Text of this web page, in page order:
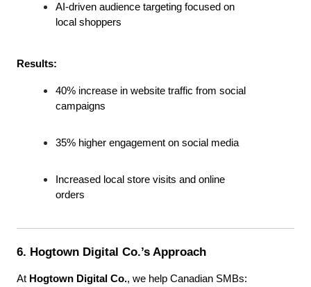
AI-driven audience targeting focused on
local shoppers
Results:
40% increase in website traffic from social
campaigns
35% higher engagement on social media
Increased local store visits and online
orders
6. Hogtown Digital Co.’s Approach
At Hogtown Digital Co., we help Canadian SMBs: